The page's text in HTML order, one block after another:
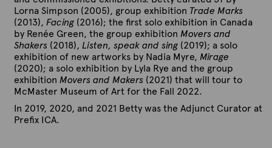
Lorna Simpson (2005), group exhibition Trade Marks
(2013), Facing(2016); the first solo exhibition in Canada
by Renée Green, the group exhibition Movers and
Shakers(2018), Listen, speak and sing(2019); a solo
exhibition of new artworks by Nadia Myre, Mirage
(2020); a solo exhibition by Lyla Rye and the group
exhibition Movers and Makers(2021) that will tour to
McMaster Museum of Art for the Fall 2022.
In 2019, 2020, and 2021 Betty was the Adjunct Curator at
Prefix ICA.